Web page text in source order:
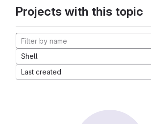
Projects with this topic
Shell
Last created